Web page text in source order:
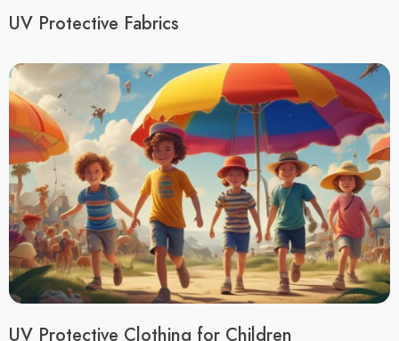
UV Protective Fabrics
UV Protective Clothing for Children